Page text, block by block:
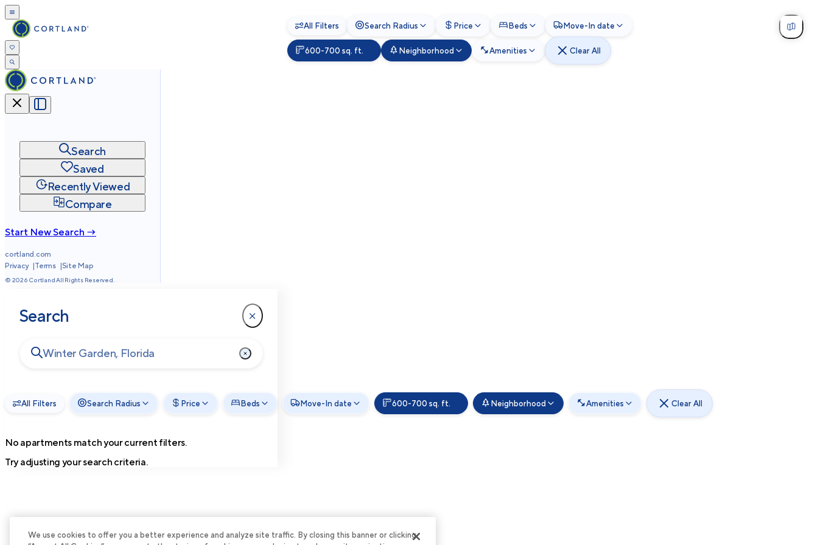
Search
Saved
Recently Viewed
Compare
Start New Search →
cortland.com
Privacy
Terms Site Map
© 2026 Cortland All Rights Reserved.
Search
All Filters Search Radius Price Beds Move-In date 600-700 sq. ft. Neighborhood Amenities Clear All
No apartments match your current filters.
Try adjusting your search criteria.
All Filters Search Radius Price Beds Move-In date
600-700 sq. ft. Neighborhood Amenities Clear All
We use cookies to offer you a better experience and analyze site traffic. By closing this banner or clicking